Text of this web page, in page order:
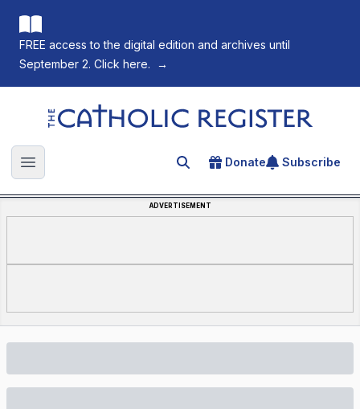
FREE access to the digital edition and archives until
September 2. Click here.
→
The Catholic Register
Open main menu Search for an article
Donate Subscribe
ADVERTISEMENT